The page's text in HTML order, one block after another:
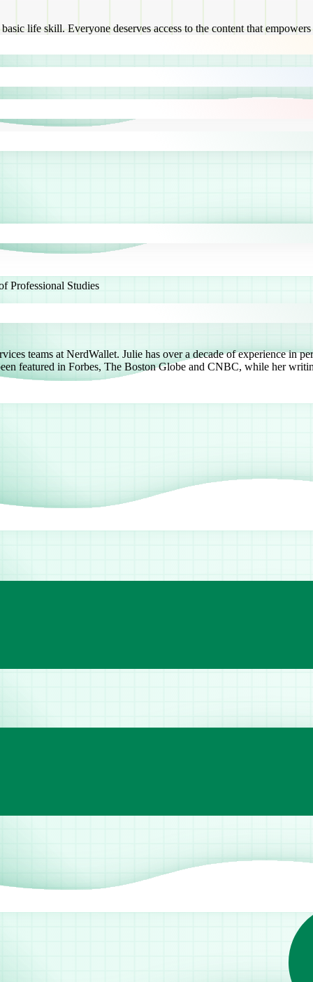
life skill. Everyone deserves access to the content that
Professional Studies
teams at NerdWallet. Julie has over a decade of experience in
featured in Forbes, The Boston Globe and CNBC, while her